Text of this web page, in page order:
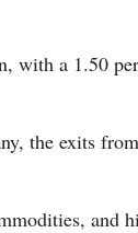
with a 1.50
the exits
and